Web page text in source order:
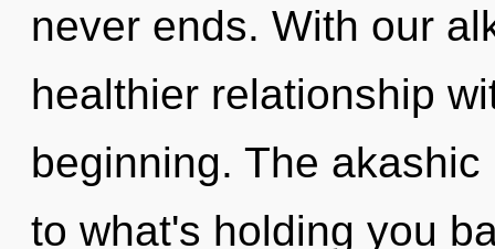
never ends. With our
healthier relationship
beginning. The
to what's holding you